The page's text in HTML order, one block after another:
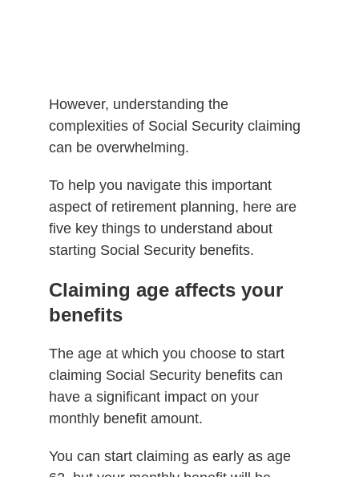
However, understanding the
complexities of Social Security claiming
can be overwhelming.
To help you navigate this important
aspect of retirement planning, here are
five key things to understand about
starting Social Security benefits.
Claiming age affects your
benefits
The age at which you choose to start
claiming Social Security benefits can
have a significant impact on your
monthly benefit amount.
You can start claiming as early as age